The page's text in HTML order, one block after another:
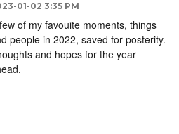
01-02 3:35 PM
of my favouite moments, things
people in 2022, saved for posterity.
and hopes for the year